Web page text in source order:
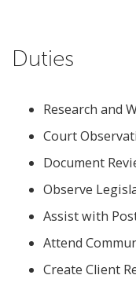
Duties
Research and
Court
Document
Observe
Assist with
Attend
Create Client